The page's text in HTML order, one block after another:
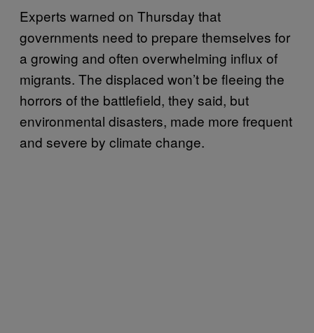
Experts warned on Thursday that
governments need to prepare themselves for
a growing and often overwhelming influx of
migrants. The displaced won’t be fleeing the
horrors of the battlefield, they said, but
environmental disasters, made more frequent
and severe by climate change.